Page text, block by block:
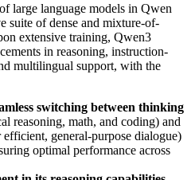
large language models in Qwen
suite of dense and mixture-of-
extensive training, Qwen3
in reasoning, instruction-
multilingual support, with the
switching between thinking
reasoning, math, and coding) and
efficient, general-purpose dialogue)
optimal performance across